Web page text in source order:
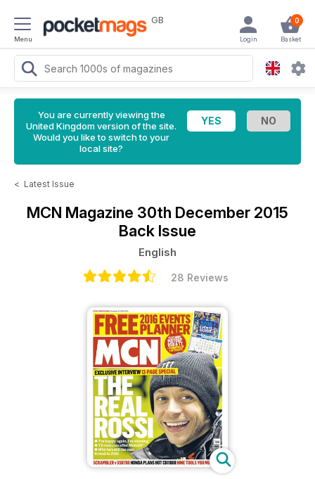
Menu
GB 0
Basket
Login
You are currently viewing the
United Kingdom version of the site.
Would you like to switch to your
local site?
< Latest Issue
MCN Magazine 30th December 2015
Back Issue
English
28 Reviews